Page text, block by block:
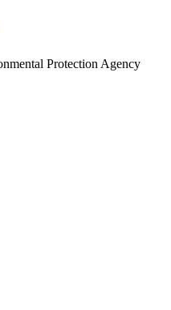
Protection Agency